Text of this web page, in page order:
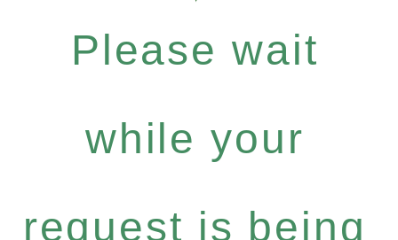
Please wait
while your
request is being